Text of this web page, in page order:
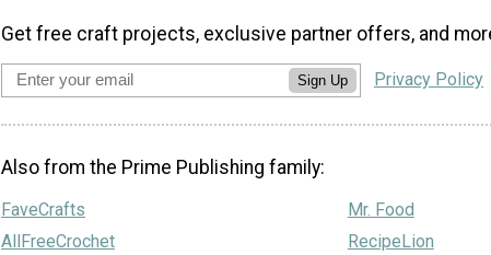
Get free craft projects, exclusive partner offers, and
Sign Up Privacy Policy
Also from the Prime Publishing family:
FaveCrafts
AllFreeCrochet
Mr. Food
RecipeLion